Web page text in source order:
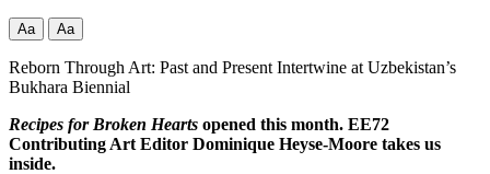
Aa Aa
Reborn Through Art: Past and Present Intertwine at Uzbekistan’s
Bukhara Biennial
Recipes for Broken Hearts opened this month. EE72
Contributing Art Editor Dominique Heyse-Moore takes us
inside.